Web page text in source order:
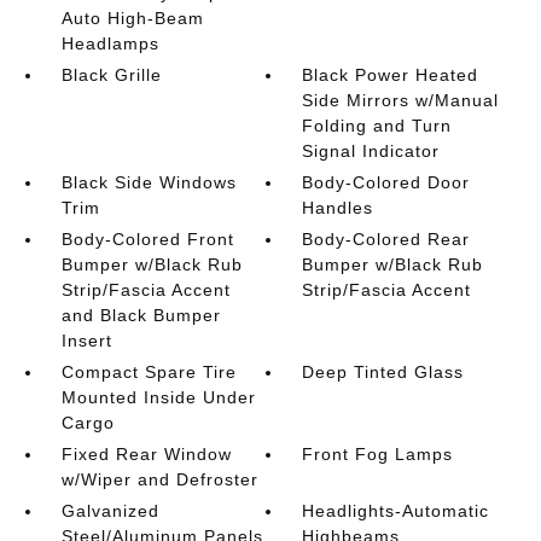
Auto High-Beam
Headlamps
Black Grille
Black Power Heated
Side Mirrors w/Manual
Folding and Turn
Signal Indicator
Black Side Windows
Trim
Body-Colored Door
Handles
Body-Colored Front
Bumper w/Black Rub
Strip/Fascia Accent
and Black Bumper
Insert
Body-Colored Rear
Bumper w/Black Rub
Strip/Fascia Accent
Compact Spare Tire
Mounted Inside Under
Cargo
Deep Tinted Glass
Fixed Rear Window
w/Wiper and Defroster
Front Fog Lamps
Galvanized
Steel/Aluminum Panels
Headlights-Automatic
Highbeams